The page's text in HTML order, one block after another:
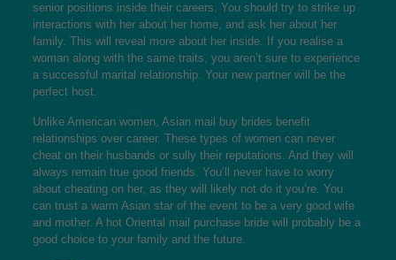
senior positions inside their careers. You should try to strike up
interactions with her about her home, and ask her about her
family. This will reveal more about her inside. If you realise a
woman along with the same traits, you aren’t sure to experience
a successful marital relationship. Your new partner will be the
perfect host.
Unlike American women, Asian mail buy brides benefit
relationships over career. These types of women can never
cheat on their husbands or sully their reputations. And they will
always remain true good friends. You’ll never have to worry
about cheating on her, as they will likely not do it you’re. You
can trust a warm Asian star of the event to be a very good wife
and mother. A hot Oriental mail purchase bride will probably be a
good choice to your family and the future.